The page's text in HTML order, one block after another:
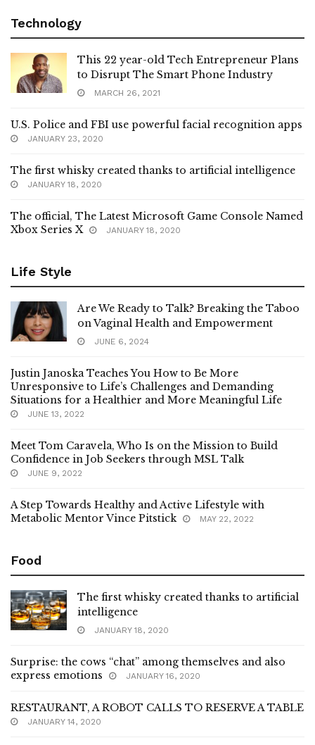
Technology
This 22 year-old Tech Entrepreneur Plans
to Disrupt The Smart Phone Industry
MARCH 26, 2021
U.S. Police and FBI use powerful facial recognition apps
JANUARY 23, 2020
The first whisky created thanks to artificial intelligence
JANUARY 18, 2020
The official, The Latest Microsoft Game Console Named
Xbox Series X
JANUARY 18, 2020
Life Style
Are We Ready to Talk? Breaking the Taboo
on Vaginal Health and Empowerment
JUNE 6, 2024
Justin Janoska Teaches You How to Be More
Unresponsive to Life’s Challenges and Demanding
Situations for a Healthier and More Meaningful Life
JUNE 13, 2022
Meet Tom Caravela, Who Is on the Mission to Build
Confidence in Job Seekers through MSL Talk
JUNE 9, 2022
A Step Towards Healthy and Active Lifestyle with
Metabolic Mentor Vince Pitstick
MAY 22, 2022
Food
The first whisky created thanks to artificial
intelligence
JANUARY 18, 2020
Surprise: the cows “chat” among themselves and also
express emotions
JANUARY 16, 2020
RESTAURANT, A ROBOT CALLS TO RESERVE A TABLE
JANUARY 14, 2020